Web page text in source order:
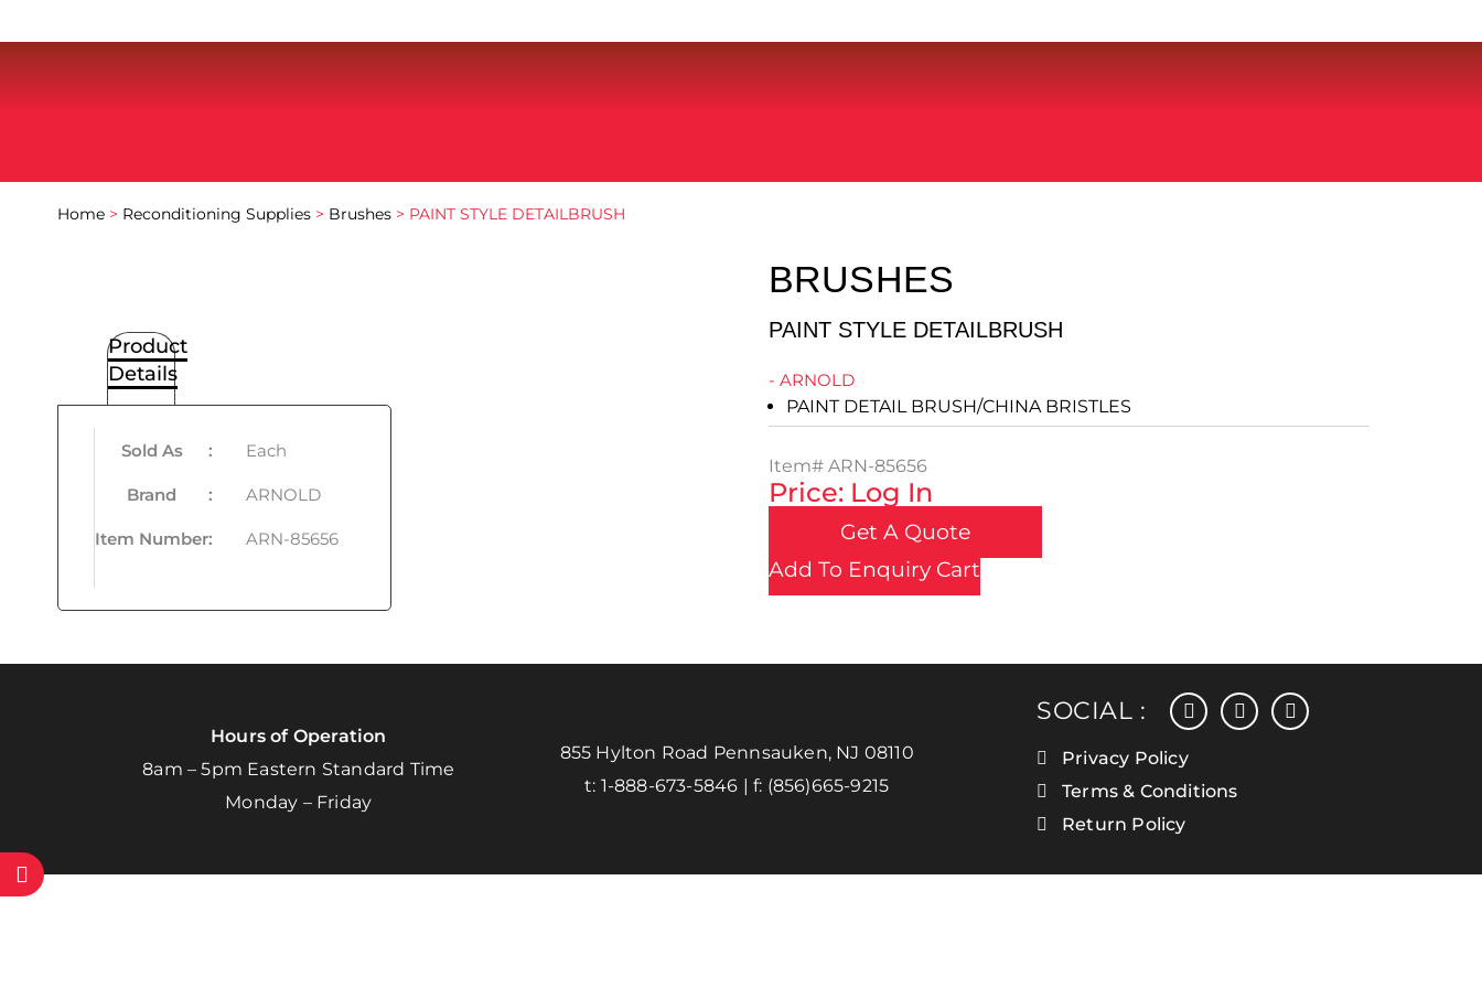
Home > Reconditioning Supplies > Brushes > PAINT STYLE DETAILBRUSH
BRUSHES
PAINT STYLE DETAILBRUSH
- ARNOLD
PAINT DETAIL BRUSH/CHINA BRISTLES
Item# ARN-85656
Price: Log In
Get A Quote
Add To Enquiry Cart
Product
Details
Sold As : Each
Brand : ARNOLD
Item Number: ARN-85656
Hours of Operation
8am – 5pm Eastern Standard Time
Monday – Friday
855 Hylton Road Pennsauken, NJ 08110
t: 1-888-673-5846 | f: (856)665-9215
SOCIAL : facebookinstagram
linkedin
Privacy Policy
Terms & Conditions
Return Policy